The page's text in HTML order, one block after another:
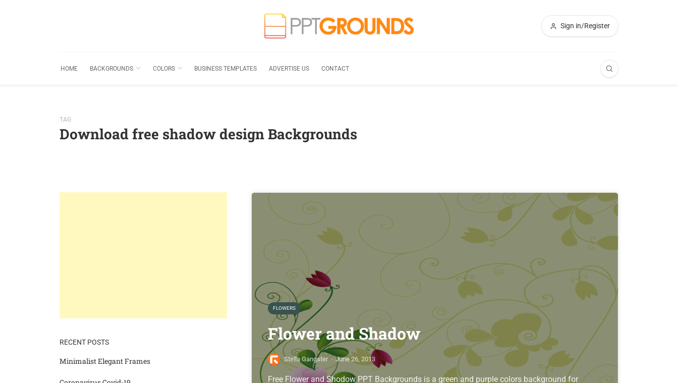
Sign in/Register
HOME BACKGROUNDS COLORS BUSINESS TEMPLATES ADVERTISE US CONTACT
TAG
Download free shadow design Backgrounds
FLOWERS
Flower and Shadow
Stella Gangster · June 26, 2013
Free Flower and Shodow PPT Backgrounds is a green and purple colors background for
RECENT POSTS
Minimalist Elegant Frames